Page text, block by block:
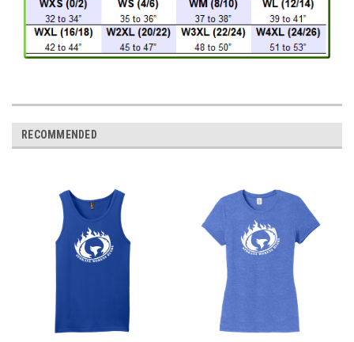
RECOMMENDED